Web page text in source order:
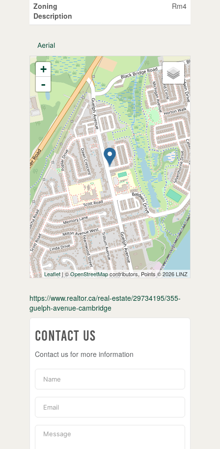
Zoning
Description
Rm4
Aerial
+
-
Leaflet| ©OpenStreetMapcontributors, Points © 2026 LINZ
https://www.realtor.ca/real-estate/29734195/355-
guelph-avenue-cambridge
Contact Us
Contact us for more information